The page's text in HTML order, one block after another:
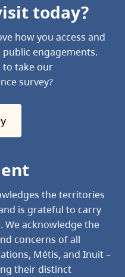
today?
how you access and
engagements.
to take our
survey?
the territories
is grateful to carry
We acknowledge the
concerns of all
Métis, and Inuit –
their distinct